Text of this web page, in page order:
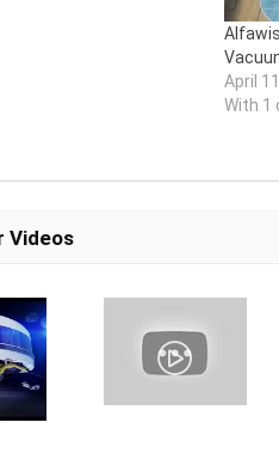
April
With 1
Videos